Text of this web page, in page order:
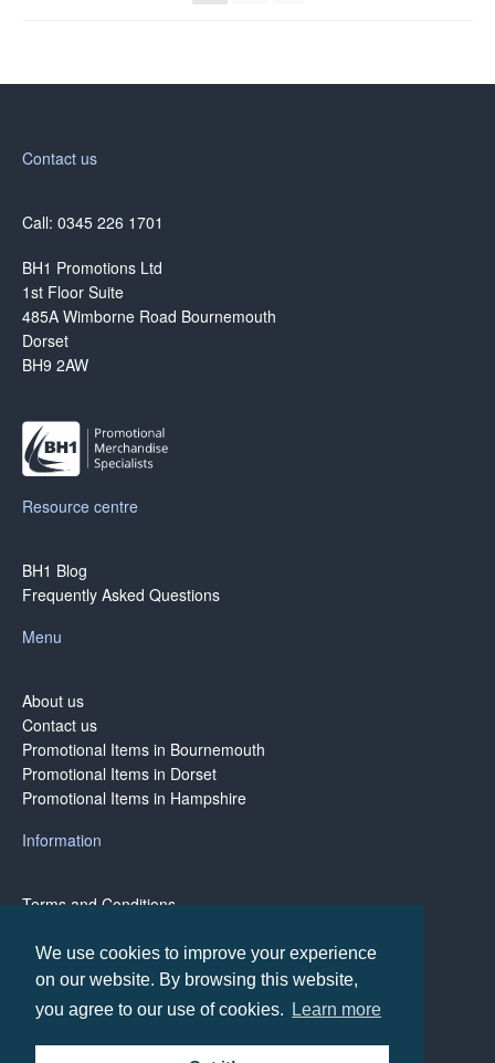
We use cookies to improve your experience
on our website. By browsing this website,
you agree to our use of cookies.
Learn more
Contact us
Call: 0345 226 1701
BH1 Promotions Ltd
1st Floor Suite
485A Wimborne Road Bournemouth
Dorset
BH9 2AW
Resource centre
BH1 Blog
Frequently Asked Questions
Menu
About us
Contact us
Promotional Items in Bournemouth
Promotional Items in Dorset
Promotional Items in Hampshire
Information
Terms and Conditions
Terms of Business
Copyright © BH1 Promotions 2024, All Rights Reserved